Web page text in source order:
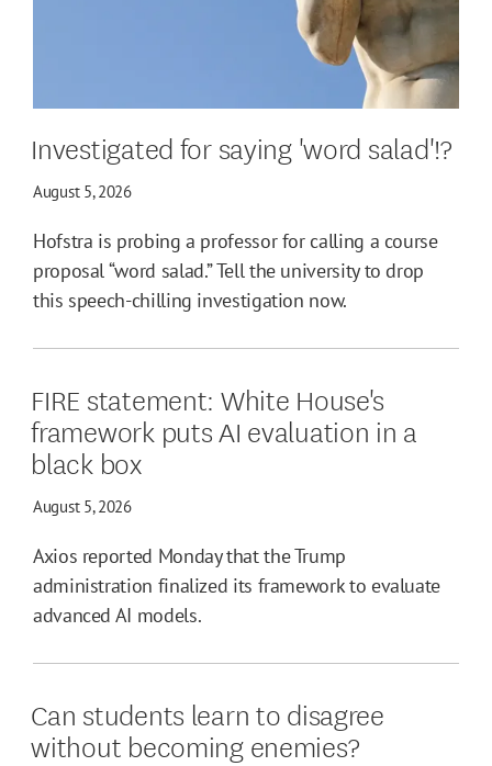
Investigated for saying 'word salad'!?
August 5, 2026
Hofstra is probing a professor for calling a course
proposal “word salad.” Tell the university to drop
this speech-chilling investigation now.
FIRE statement: White House's
framework puts AI evaluation in a
black box
August 5, 2026
Axios reported Monday that the Trump
administration finalized its framework to evaluate
advanced AI models.
Can students learn to disagree
without becoming enemies?